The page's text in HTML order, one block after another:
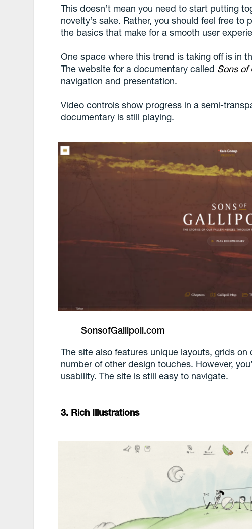
This doesn’t mean you need to start putting
novelty’s sake. Rather, you should feel free
the basics that make for a smooth user
One space where this trend is taking off is in
The website for a documentary called Sons of
navigation and presentation.
Video controls show progress in a semi-
documentary is still playing.
SonsofGallipoli.com
The site also features unique layouts, grids
number of other design touches. However,
usability. The site is still easy to navigate.
3. Rich Illustrations